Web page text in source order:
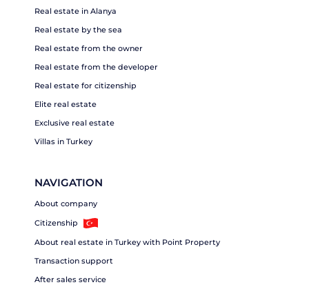
Real estate in Alanya
Real estate by the sea
Real estate from the owner
Real estate from the developer
Real estate for citizenship
Elite real estate
Exclusive real estate
Villas in Turkey
NAVIGATION
About company
Citizenship
About real estate in Turkey with Point Property
Transaction support
After sales service